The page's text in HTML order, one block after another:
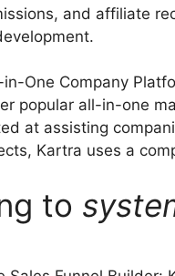
and affiliate
One Company
popular all-in-one
at assisting
Kartra uses a
to